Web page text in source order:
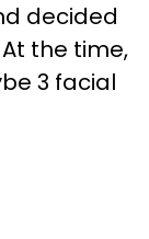
decided
the time,
3 facial